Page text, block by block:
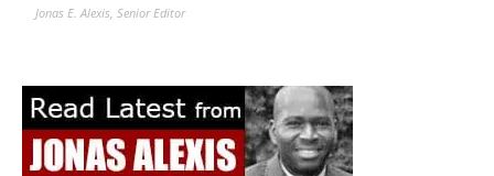
Jonas E. Alexis, Senior Editor